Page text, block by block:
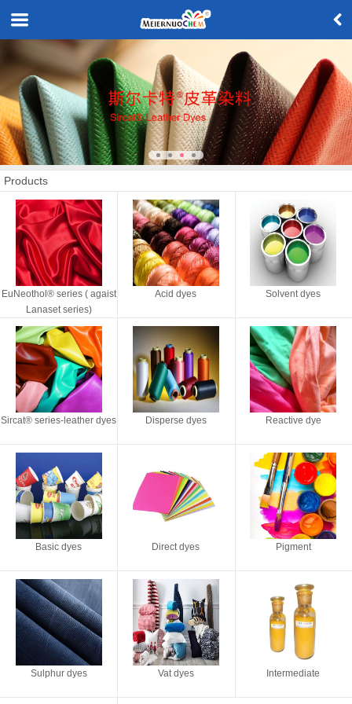
Products
EuNeothol® series ( agaist
Lanaset series)
Acid dyes Solvent dyes
Sircat® series-leather dyes Disperse dyes Reactive dye
Basic dyes Direct dyes Pigment
Sulphur dyes Vat dyes Intermediate